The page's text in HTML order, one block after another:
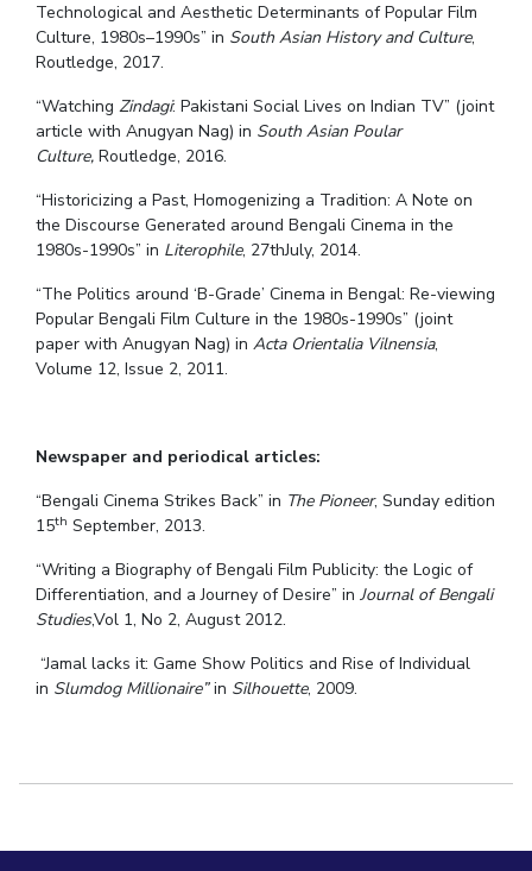
Technological and Aesthetic Determinants of Popular Film
Culture, 1980s–1990s” in South Asian History and Culture,
Routledge, 2017.
“WatchingZindagi: Pakistani Social Lives on Indian TV” (joint
article with Anugyan Nag) in South Asian Poular
Culture,Routledge, 2016.
“Historicizing a Past, Homogenizing a Tradition: A Note on
the Discourse Generated around Bengali Cinema in the
1980s-1990s” in Literophile, 27thJuly, 2014.
“The Politics around ‘B-Grade’ Cinema in Bengal: Re-viewing
Popular Bengali Film Culture in the 1980s-1990s” (joint
paper with Anugyan Nag) inActa Orientalia Vilnensia,
Volume 12, Issue 2, 2011.
Newspaper and periodical articles:
“Bengali Cinema Strikes Back” in The Pioneer, Sunday edition
15th September, 2013.
“Writing a Biography of Bengali Film Publicity: the Logic of
Differentiation, and a Journey of Desire” inJournal of Bengali
Studies,Vol 1, No 2, August 2012.
“Jamal lacks it: Game Show Politics and Rise of Individual
in Slumdog Millionaire”in Silhouette, 2009.